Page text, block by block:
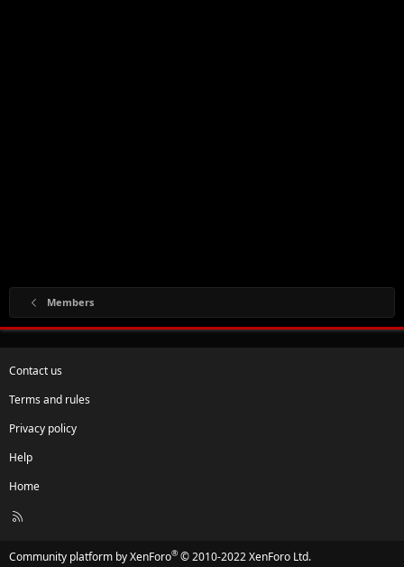
Members
Contact us
Terms and rules
Privacy policy
Help
Home
R
Community platform by XenForo® © 2010-2022 XenForo Ltd.